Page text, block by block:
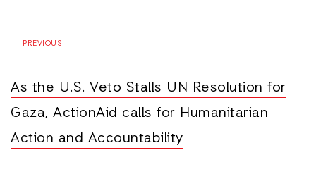
PREVIOUS
As the U.S. Veto Stalls UN Resolution for
Gaza, ActionAid calls for Humanitarian
Action and Accountability